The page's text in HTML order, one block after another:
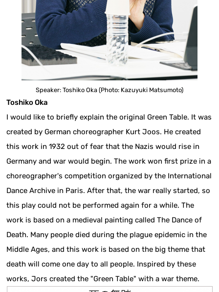
Speaker: Toshiko Oka (Photo: Kazuyuki Matsumoto)
Toshiko Oka
I would like to briefly explain the original Green Table. It was
created by German choreographer Kurt Joos. He created
this work in 1932 out of fear that the Nazis would rise in
Germany and war would begin. The work won first prize in a
choreographer's competition organized by the International
Dance Archive in Paris. After that, the war really started, so
this play could not be performed again for a while. The
work is based on a medieval painting called The Dance of
Death. Many people died during the plague epidemic in the
Middle Ages, and this work is based on the big theme that
death will come one day to all people. Inspired by these
works, Jors created the "Green Table" with a war theme.